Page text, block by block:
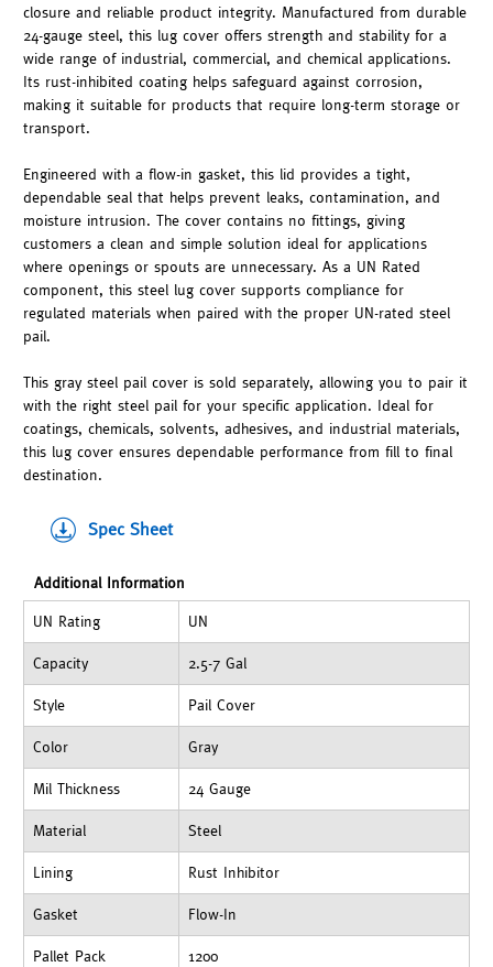
closure and reliable product integrity. Manufactured from durable
24-gauge steel, this lug cover offers strength and stability for a
wide range of industrial, commercial, and chemical applications.
Its rust-inhibited coating helps safeguard against corrosion,
making it suitable for products that require long-term storage or
transport.
Engineered with a flow-in gasket, this lid provides a tight,
dependable seal that helps prevent leaks, contamination, and
moisture intrusion. The cover contains no fittings, giving
customers a clean and simple solution ideal for applications
where openings or spouts are unnecessary. As a UN Rated
component, this steel lug cover supports compliance for
regulated materials when paired with the proper UN-rated steel
pail.
This gray steel pail cover is sold separately, allowing you to pair it
with the right steel pail for your specific application. Ideal for
coatings, chemicals, solvents, adhesives, and industrial materials,
this lug cover ensures dependable performance from fill to final
destination.
Spec Sheet
Additional Information
UN Rating UN
Capacity 2.5-7 Gal
Style Pail Cover
Color Gray
Mil Thickness 24 Gauge
Material Steel
Lining Rust Inhibitor
Gasket Flow-In
Pallet Pack 1200